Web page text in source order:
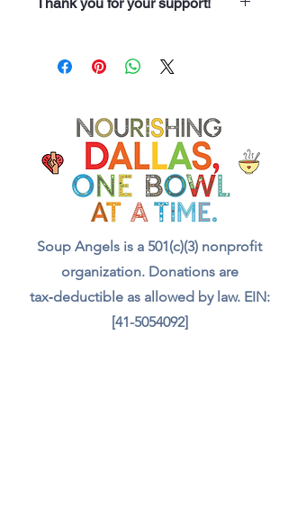
Soup Angels. Every dollar you
with a meal, a drink, and even
food for the animals we meet.
Your support truly feeds our
community.”
Soup Angels is a 501(c)(3) nonprofit
organization. Donations are
tax‑deductible as allowed by law. EIN:
[41-5054092]